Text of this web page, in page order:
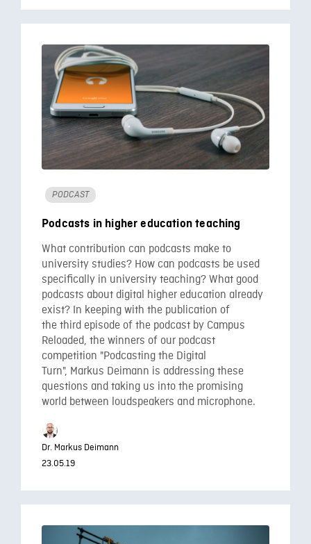
PODCAST
Podcasts in higher education teaching
What contribution can podcasts make to
university studies? How can podcasts be used
specifically in university teaching? What good
podcasts about digital higher education already
exist? In keeping with the publication of
the third episode of the podcast by Campus
Reloaded, the winners of our podcast
competition "Podcasting the Digital
Turn", Markus Deimann is addressing these
questions and taking us into the promising
world between loudspeakers and microphone.
Dr. Markus Deimann
23.05.19